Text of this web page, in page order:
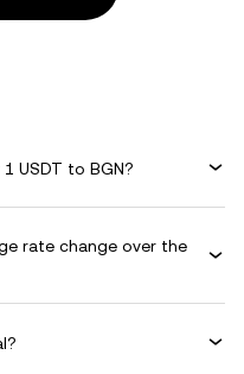
USDT to BGN?
rate change over the